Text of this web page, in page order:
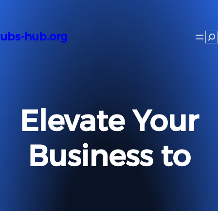
content
ubs-hub.org
Elevate Your
Business to